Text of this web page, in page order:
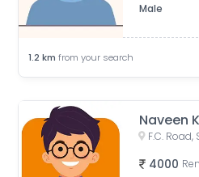
Male
1.2 km from your search
Naveen
4000